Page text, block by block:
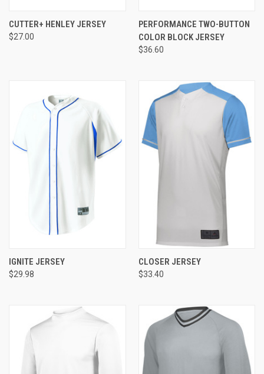
CUTTER+ HENLEY JERSEY
$27.00
PERFORMANCE TWO-BUTTON
COLOR BLOCK JERSEY
$36.60
IGNITE JERSEY
$29.98
CLOSER JERSEY
$33.40